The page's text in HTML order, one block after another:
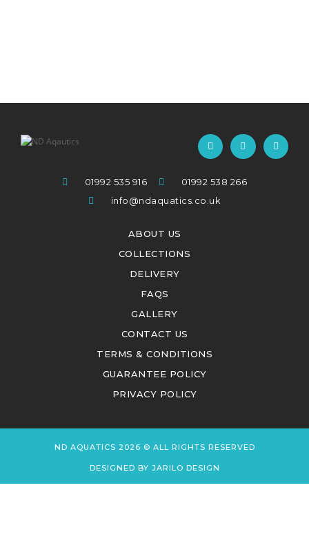
01992 535 916
01992 538 266
info@ndaquatics.co.uk
ABOUT US
COLLECTIONS
DELIVERY
FAQS
GALLERY
CONTACT US
TERMS & CONDITIONS
GUARANTEE POLICY
PRIVACY POLICY
ND AQUATICS 2026 © ALL RIGHTS RESERVED
DESIGNED BY JARILO DESIGN